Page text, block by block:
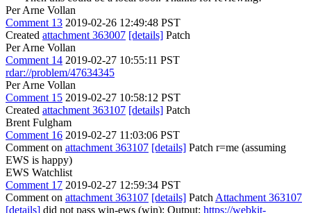
Per Arne Vollan
Comment 13 2019-02-26 12:49:48 PST
Created attachment 363007 [details] Patch
Per Arne Vollan
Comment 14 2019-02-27 10:55:11 PST
rdar://problem/47634345
Per Arne Vollan
Comment 15 2019-02-27 10:58:12 PST
Created attachment 363107 [details] Patch
Brent Fulgham
Comment 16 2019-02-27 11:03:06 PST
Comment on attachment 363107 [details] Patch r=me (assuming
EWS is happy)
EWS Watchlist
Comment 17 2019-02-27 12:59:34 PST
Comment on attachment 363107 [details] Patch Attachment 363107
[details] did not pass win-ews (win): Output: https://webkit-